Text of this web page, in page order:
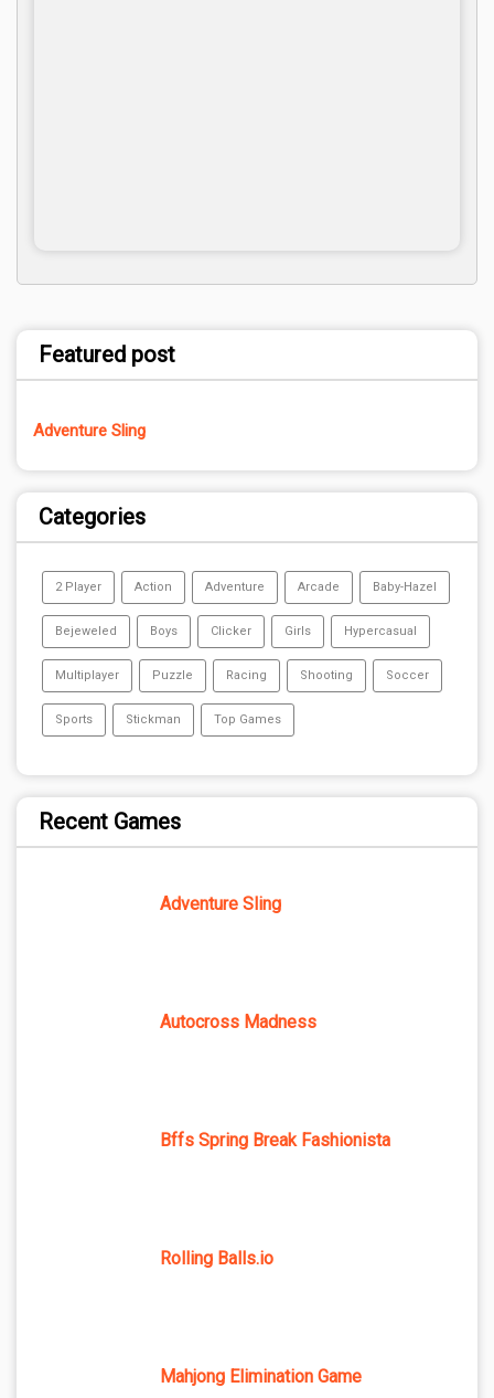
Featured post
Adventure Sling
Categories
2 Player Action Adventure Arcade Baby-Hazel
Bejeweled Boys Clicker Girls Hypercasual
Multiplayer Puzzle Racing Shooting Soccer
Sports Stickman Top Games
Recent Games
Adventure Sling
Autocross Madness
Bffs Spring Break Fashionista
Rolling Balls.io
Mahjong Elimination Game